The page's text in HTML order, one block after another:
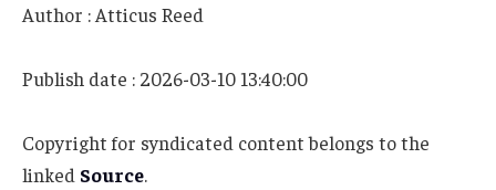
Author : Atticus Reed
Publish date : 2026-03-10 13:40:00
Copyright for syndicated content belongs to the
linked Source.